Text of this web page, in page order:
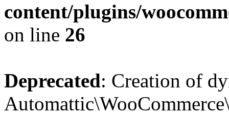
content/plugins/
on line 26
Deprecated: Creation of